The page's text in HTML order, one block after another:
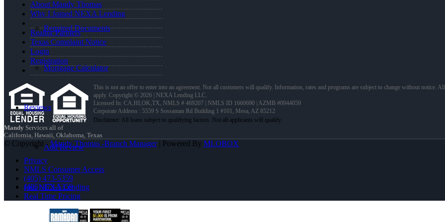
Required Documents
Mortgage Calculator
Reviews
Add Review
(405) 473-5359
About Mandy Thomas
Why I Joined NEXA Lending
Realtor Partners
Texas Complaint Notice
Login
Registration
This is not an offer to enter into an agreement. Not all customers will qualify. Information, rates and programs are subject to change without notice.
apply. Copyright © 2026 | NEXA Lending LLC.
Licensed In: CA,HI,OK,TX, NMLS # 469207 | NMLS ID 1660690 | AZMB #0944059
Corporate Address : 5559 S Sossaman Rd Building 1 #101, Mesa, AZ 85212
Mandy Services all of
California, Hawaii, Oklahoma, Texas
© Copyright - Mandy Thomas -Branch Manager| Powered By MLOBOX
Privacy
NMLS Consumer Access
(405) 473-5359
Join NEXA Lending
Real Time Pricing